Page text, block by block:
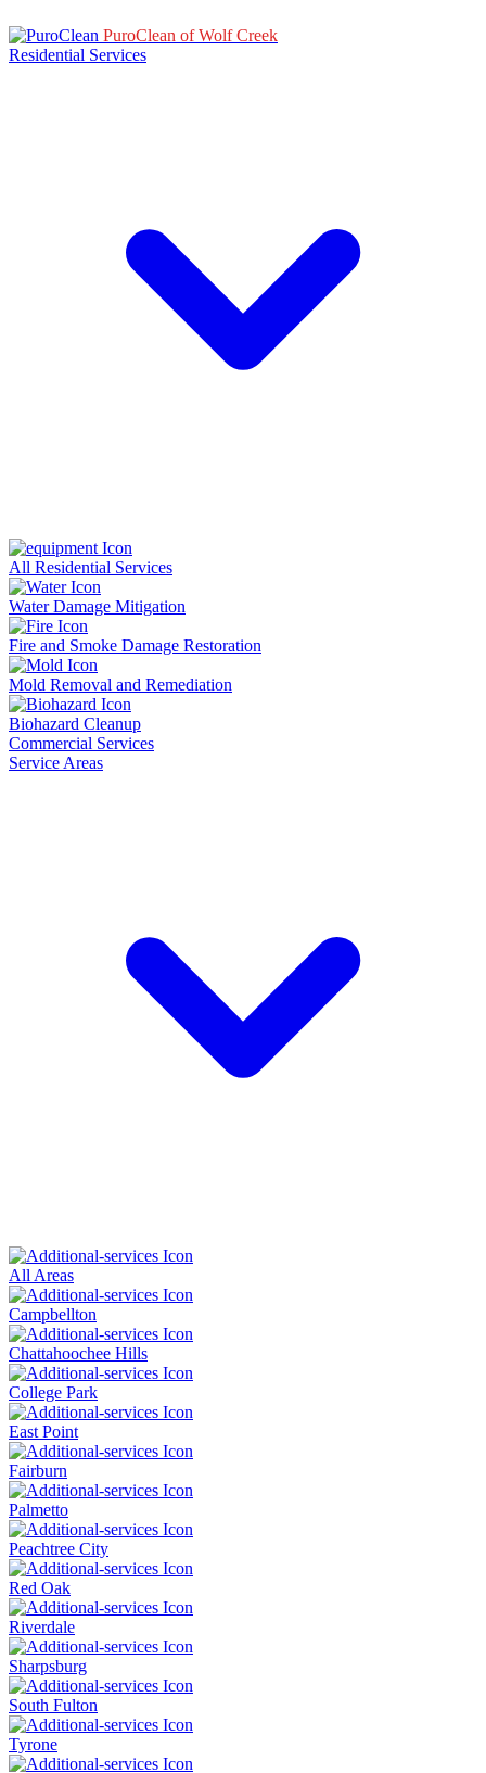
PuroClean of Wolf Creek
Residential Services
All Residential Services
Water Damage Mitigation
Fire and Smoke Damage Restoration
Mold Removal and Remediation
Biohazard Cleanup
Commercial Services
Service Areas
All Areas
Campbellton
Chattahoochee Hills
College Park
East Point
Fairburn
Palmetto
Peachtree City
Red Oak
Riverdale
Sharpsburg
South Fulton
Tyrone